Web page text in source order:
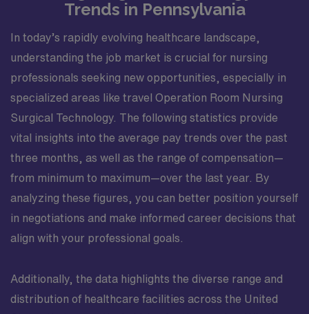
Trends in Pennsylvania
In today’s rapidly evolving healthcare landscape,
understanding the job market is crucial for nursing
professionals seeking new opportunities, especially in
specialized areas like travel Operation Room Nursing
Surgical Technology. The following statistics provide
vital insights into the average pay trends over the past
three months, as well as the range of compensation—
from minimum to maximum—over the last year. By
analyzing these figures, you can better position yourself
in negotiations and make informed career decisions that
align with your professional goals.
Additionally, the data highlights the diverse range and
distribution of healthcare facilities across the United